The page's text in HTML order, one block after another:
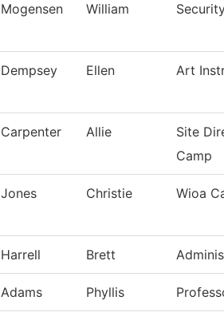
Mogensen William
Dempsey Ellen Art
Carpenter Allie
Site
Camp
Jones Christie Wioa
Harrell Brett
Adams Phyllis